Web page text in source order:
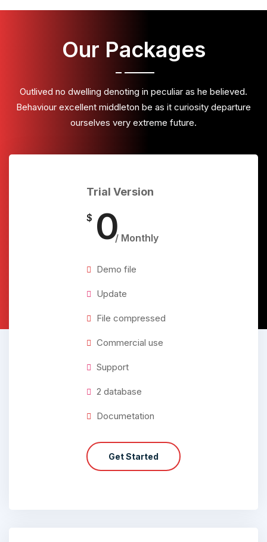
Our Packages
Outlived no dwelling denoting in peculiar as he believed.
Behaviour excellent middleton be as it curiosity departure
ourselves very extreme future.
Trial Version
$ 0/ Monthly
Demo file
Update
File compressed
Commercial use
Support
2 database
Documetation
Get Started